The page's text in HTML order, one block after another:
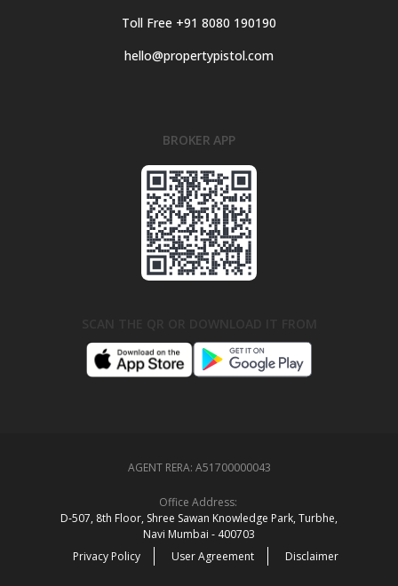
Toll Free +91 8080 190190
hello@propertypistol.com
BROKER APP
AGENT RERA: A51700000043
Office Address:
D‑507,‍ 8th Floor, Shree Sawan Knowledge Park, Turbhe,
Navi Mumbai ‑ 400703
Privacy Policy
User Agreement Disclaimer